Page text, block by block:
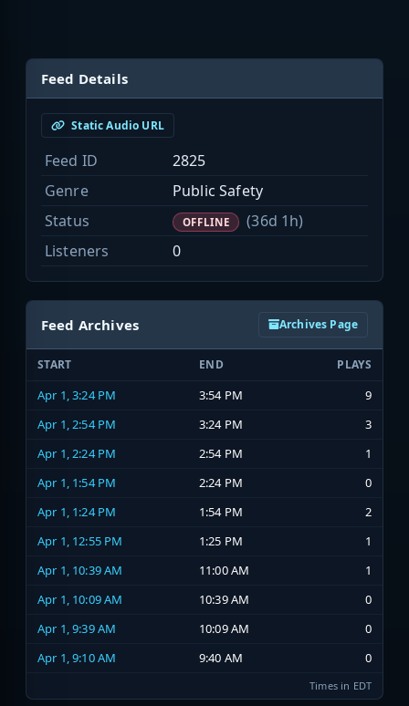
Feed Details
Static Audio URL
Feed ID
2825
Genre
Public Safety
Status
OFFLINE
(36d 1h)
Listeners
0
Feed Archives Archives Page
START END PLAYS
Apr 1, 3:24 PM 3:54 PM
9
Apr 1, 2:54 PM
3:24 PM
3
Apr 1, 2:24 PM
2:54 PM
1
Apr 1, 1:54 PM
2:24 PM
0
Apr 1, 1:24 PM
1:54 PM
2
Apr 1, 12:55 PM
1:25 PM
1
Apr 1, 10:39 AM
11:00 AM
1
Apr 1, 10:09 AM
10:39 AM
0
Apr 1, 9:39 AM
10:09 AM
0
Apr 1, 9:10 AM
9:40 AM 0
Times in EDT